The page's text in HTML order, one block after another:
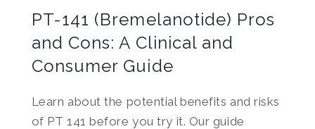
PT-141 (Bremelanotide) Pros
and Cons: A Clinical and
Consumer Guide
Learn about the potential benefits and risks
of PT 141 before you try it. Our guide